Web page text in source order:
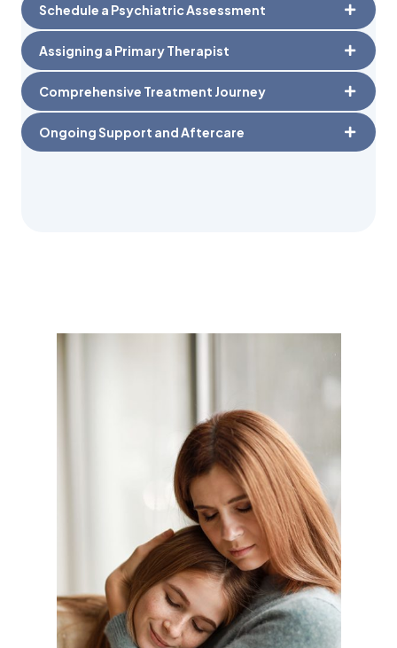
Schedule a Psychiatric Assessment
Assigning a Primary Therapist
Comprehensive Treatment Journey
Ongoing Support and Aftercare